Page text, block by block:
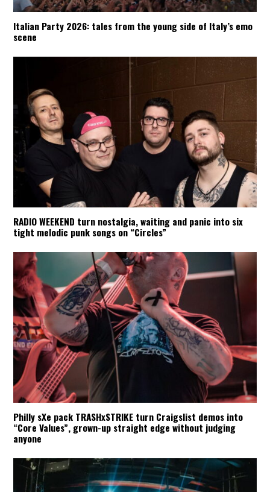
Italian Party 2026: tales from the young side of Italy’s emo
scene
RADIO WEEKEND turn nostalgia, waiting and panic into six
tight melodic punk songs on “Circles”
Philly sXe pack TRASHxSTRIKE turn Craigslist demos into
“Core Values”, grown-up straight edge without judging
anyone